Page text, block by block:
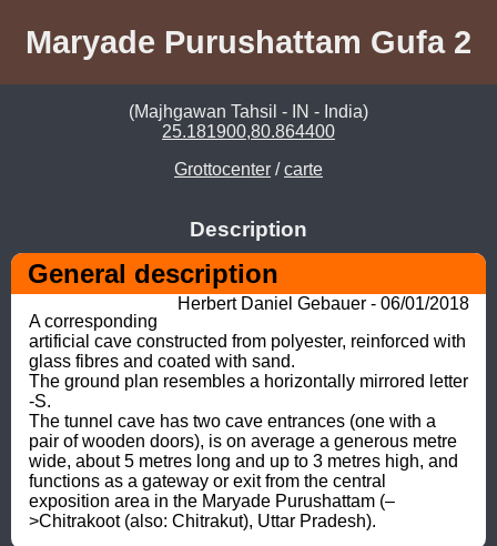
Maryade Purushattam Gufa 2
(Majhgawan Tahsil - IN - India)
25.181900,80.864400
Grottocenter /carte
Description
General description
Herbert Daniel Gebauer - 06/01/2018
A corresponding
artificial cave constructed from polyester, reinforced with
glass fibres and coated with sand.
The ground plan resembles a horizontally mirrored letter
-S.
The tunnel cave has two cave entrances (one with a
pair of wooden doors), is on average a generous metre
wide, about 5 metres long and up to 3 metres high, and
functions as a gateway or exit from the central
exposition area in the Maryade Purushattam (–
>Chitrakoot (also: Chitrakut), Uttar Pradesh).